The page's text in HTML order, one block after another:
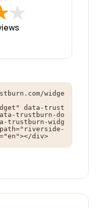
★
★
widge
data-trust
trustburn-do
trustburn-widg
div>